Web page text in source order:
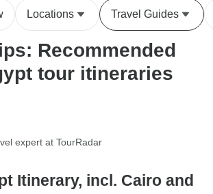
Locations Travel Guides
Recommended
tour itineraries
expert at TourRadar
Itinerary, incl. Cairo and